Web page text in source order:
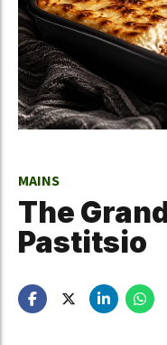
MAINS
The
Pastitsio